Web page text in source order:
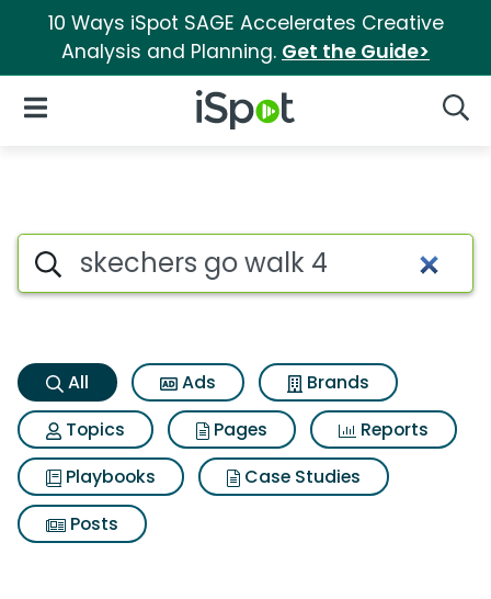
10 Ways iSpot SAGE Accelerates Creative
Analysis and Planning. Get the Guide>
iSpot Logo
Open Navigation
Skechers go walk 4 Search
Search iSpot
All Ads
Brands
Topics
Pages
Reports
Playbooks
Case Studies
Posts